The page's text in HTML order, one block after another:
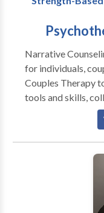
yourself so you
genuine
Narrative
for individuals,
Couples Therapy
tools and skills,
ways of listening
include Co-
offer fees on a